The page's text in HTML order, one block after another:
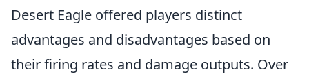
Desert Eagle offered players distinct
advantages and disadvantages based on
their firing rates and damage outputs. Over